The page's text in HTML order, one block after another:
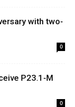
with two-
0
P23.1-M
0